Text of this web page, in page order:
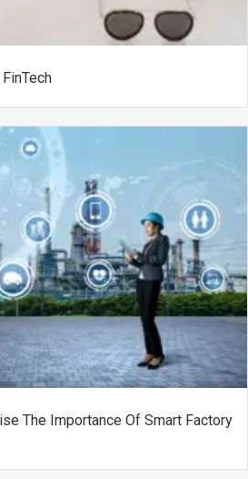
The Importance Of Smart Factory